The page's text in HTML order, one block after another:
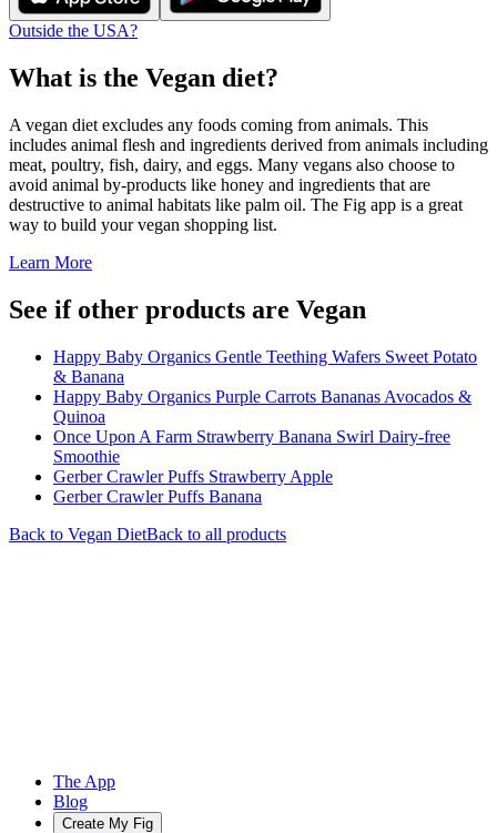
Outside the USA?
What is the Vegan diet?
A vegan diet excludes any foods coming from animals. This
includes animal flesh and ingredients derived from animals including
meat, poultry, fish, dairy, and eggs. Many vegans also choose to
avoid animal by-products like honey and ingredients that are
destructive to animal habitats like palm oil. The Fig app is a great
way to build your vegan shopping list.
Learn More
See if other products are Vegan
Happy Baby Organics Gentle Teething Wafers Sweet Potato
& Banana
Happy Baby Organics Purple Carrots Bananas Avocados &
Quinoa
Once Upon A Farm Strawberry Banana Swirl Dairy-free
Smoothie
Gerber Crawler Puffs Strawberry Apple
Gerber Crawler Puffs Banana
Back to Vegan DietBack to all products
The App
Blog
Create My Fig